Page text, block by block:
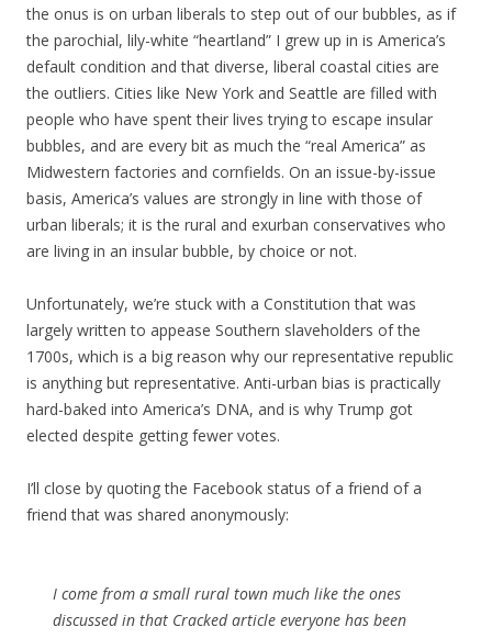
the onus is on urban liberals to step out of our bubbles, as if
the parochial, lily-white “heartland” I grew up in is America’s
default condition and that diverse, liberal coastal cities are
the outliers. Cities like New York and Seattle are filled with
people who have spent their lives trying to escape insular
bubbles, and are every bit as much the “real America” as
Midwestern factories and cornfields. On an issue-by-issue
basis, America’s values are strongly in line with those of
urban liberals; it is the rural and exurban conservatives who
are living in an insular bubble, by choice or not.
Unfortunately, we’re stuck with a Constitution that was
largely written to appease Southern slaveholders of the
1700s, which is a big reason why our representative republic
is anything but representative. Anti-urban bias is practically
hard-baked into America’s DNA, and is why Trump got
elected despite getting fewer votes.
I’ll close by quoting the Facebook status of a friend of a
friend that was shared anonymously:
I come from a small rural town much like the ones
discussed in that Cracked article everyone has been